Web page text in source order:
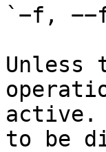
`−f,
Unless
active.
to be